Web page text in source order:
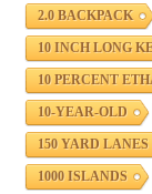
2.0 BACKPACK
10 INCH LONG
10 PERCENT
10-YEAR-OLD
150 YARD LANES
1000 ISLANDS